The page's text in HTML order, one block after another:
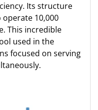
Its structure
10,000
This incredible
used in the
focused on serving